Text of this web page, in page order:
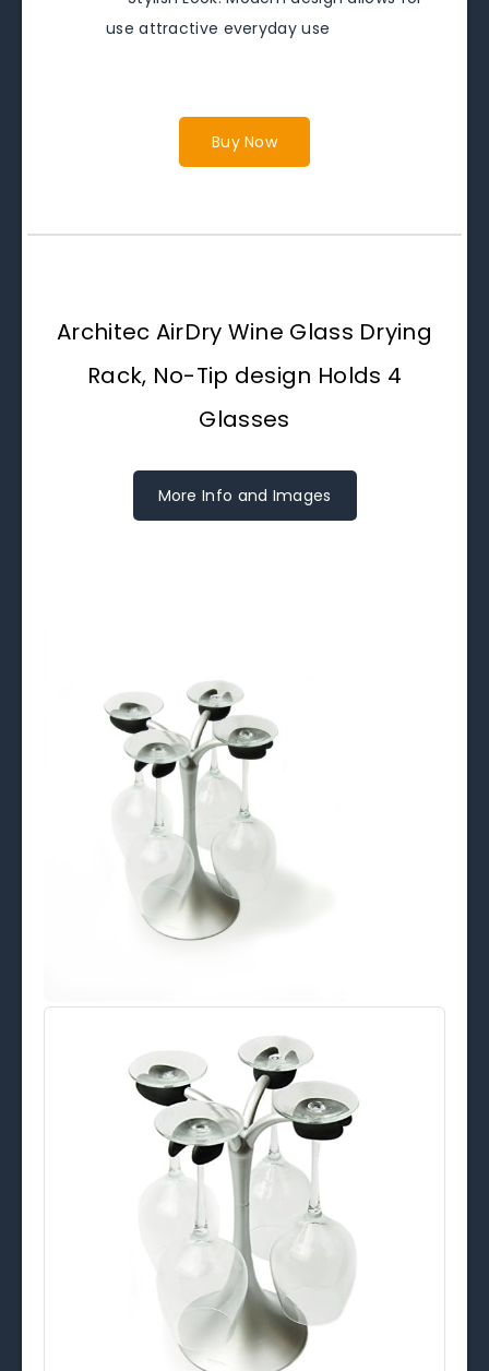
use attractive everyday use
Buy Now
Architec AirDry Wine Glass Drying
Rack, No-Tip design Holds 4
Glasses
More Info and Images